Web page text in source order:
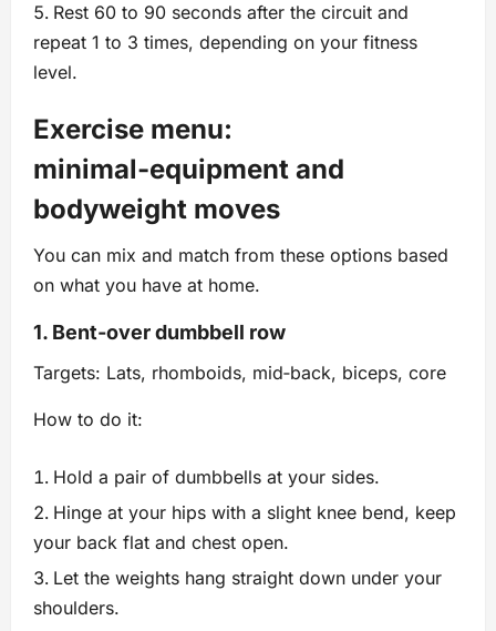
Rest 60 to 90 seconds after the circuit and
repeat 1 to 3 times, depending on your fitness
level.
Exercise menu:
minimal‑equipment and
bodyweight moves
You can mix and match from these options based
on what you have at home.
1. Bent‑over dumbbell row
Targets: Lats, rhomboids, mid‑back, biceps, core
How to do it:
Hold a pair of dumbbells at your sides.
Hinge at your hips with a slight knee bend, keep
your back flat and chest open.
Let the weights hang straight down under your
shoulders.